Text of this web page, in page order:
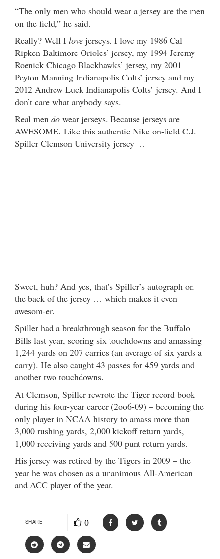
“The only men who should wear a jersey are the men
on the field,” he said.
Really? Well I love jerseys. I love my 1986 Cal
Ripken Baltimore Orioles’ jersey, my 1994 Jeremy
Roenick Chicago Blackhawks’ jersey, my 2001
Peyton Manning Indianapolis Colts’ jersey and my
2012 Andrew Luck Indianapolis Colts’ jersey. And I
don’t care what anybody says.
Real men do wear jerseys. Because jerseys are
AWESOME. Like this authentic Nike on-field C.J.
Spiller Clemson University jersey …
Sweet, huh? And yes, that’s Spiller’s autograph on
the back of the jersey … which makes it even
awesom-er.
Spiller had a breakthrough season for the Buffalo
Bills last year, scoring six touchdowns and amassing
1,244 yards on 207 carries (an average of six yards a
carry). He also caught 43 passes for 459 yards and
another two touchdowns.
At Clemson, Spiller rewrote the Tiger record book
during his four-year career (2oo6-09) – becoming the
only player in NCAA history to amass more than
3,000 rushing yards, 2,000 kickoff return yards,
1,000 receiving yards and 500 punt return yards.
His jersey was retired by the Tigers in 2009 – the
year he was chosen as a unanimous All-American
and ACC player of the year.
SHARE 0